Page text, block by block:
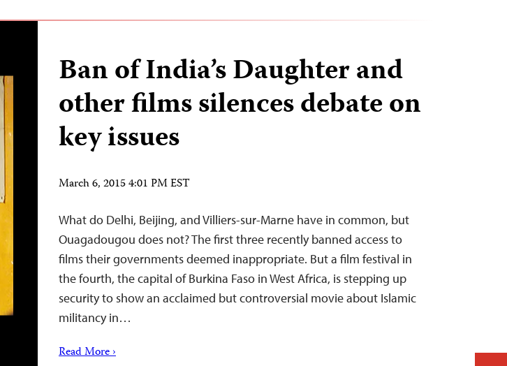
Ban of India’s Daughter and
other films silences debate on
key issues
March 6, 2015 4:01 PM EST
What do Delhi, Beijing, and Villiers-sur-Marne have in common, but
Ouagadougou does not? The first three recently banned access to
films their governments deemed inappropriate. But a film festival in
the fourth, the capital of Burkina Faso in West Africa, is stepping up
security to show an acclaimed but controversial movie about Islamic
militancy in…
Read More ›